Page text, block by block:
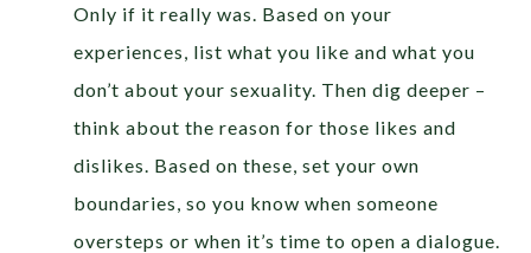
Only if it really was. Based on your
experiences, list what you like and what you
don’t about your sexuality. Then dig deeper –
think about the reason for those likes and
dislikes. Based on these, set your own
boundaries, so you know when someone
oversteps or when it’s time to open a dialogue.